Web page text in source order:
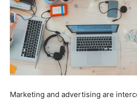
Marketing and advertising are